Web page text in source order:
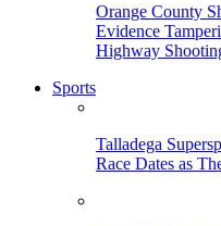
Orange County
Evidence
Highway
Sports
Talladega
Race Dates as